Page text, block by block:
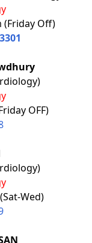
(Friday Off)
OFF)
Wed)